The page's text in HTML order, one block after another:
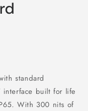
standard
interface built for life
With 300 nits of